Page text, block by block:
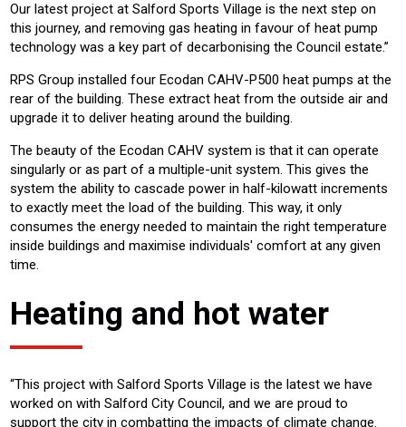
Our latest project at Salford Sports Village is the next step on
this journey, and removing gas heating in favour of heat pump
technology was a key part of decarbonising the Council estate.”
RPS Group installed four Ecodan CAHV-P500 heat pumps at the
rear of the building. These extract heat from the outside air and
upgrade it to deliver heating around the building.
The beauty of the Ecodan CAHV system is that it can operate
singularly or as part of a multiple-unit system. This gives the
system the ability to cascade power in half-kilowatt increments
to exactly meet the load of the building. This way, it only
consumes the energy needed to maintain the right temperature
inside buildings and maximise individuals' comfort at any given
time.
Heating and hot water
“This project with Salford Sports Village is the latest we have
worked on with Salford City Council, and we are proud to
support the city in combatting the impacts of climate change.